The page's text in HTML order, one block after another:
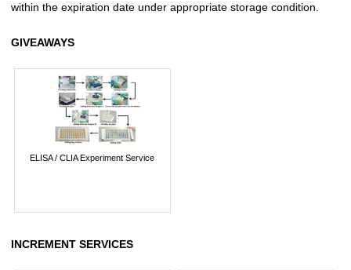
within the expiration date under appropriate storage condition.
GIVEAWAYS
ELISA / CLIA Experiment Service
INCREMENT SERVICES